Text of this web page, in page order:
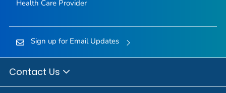
Health Care Provider
Sign up for Email Updates
Contact Us